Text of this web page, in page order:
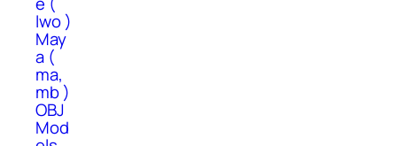
lwo )
May
a (
ma,
mb )
OBJ
Mod